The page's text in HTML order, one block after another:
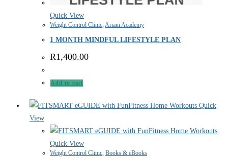
Quick View
Weight Control Clinic Ariani Academy
1 MONTH MINDFUL LIFESTYLE PLAN
R1,400.00
Add to cart
Quick
View
Quick View
Weight Control Clinic, Books & eBooks